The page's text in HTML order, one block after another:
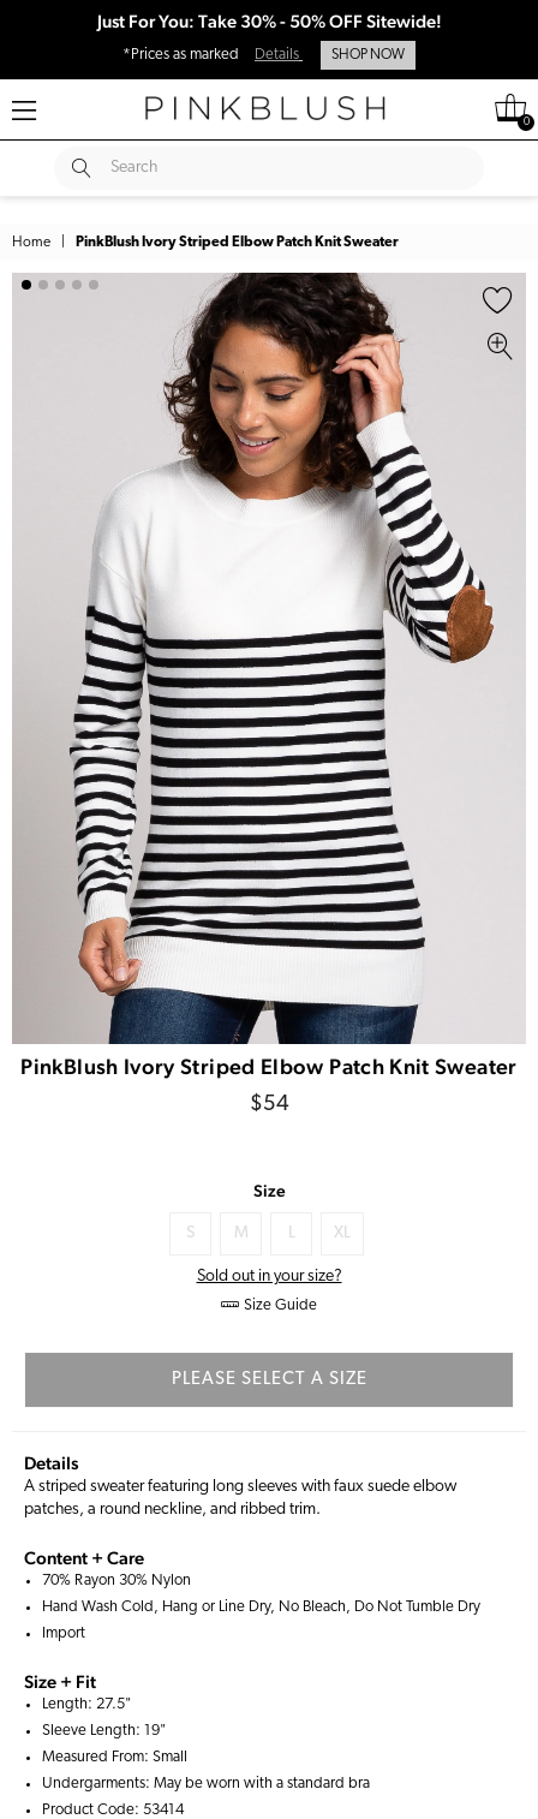
Just For You: Take 30% - 50% OFF Sitewide!
*Prices as marked Details SHOP NOW
0
Search
SUBMIT
Home PinkBlush Ivory Striped Elbow Patch Knit Sweater
PinkBlush Ivory Striped Elbow Patch Knit Sweater
Regular
$54
Size
S M L XL
Sold out in your size?
Size Guide
PLEASE SELECT A SIZE
Details
A striped sweater featuring long sleeves with faux suede elbow
patches, a round neckline, and ribbed trim.
Content + Care
70% Rayon 30% Nylon
Hand Wash Cold, Hang or Line Dry, No Bleach, Do Not Tumble Dry
Import
Size + Fit
Length: 27.5"
Sleeve Length: 19"
Measured From: Small
Undergarments: May be worn with a standard bra
Product Code: 53414